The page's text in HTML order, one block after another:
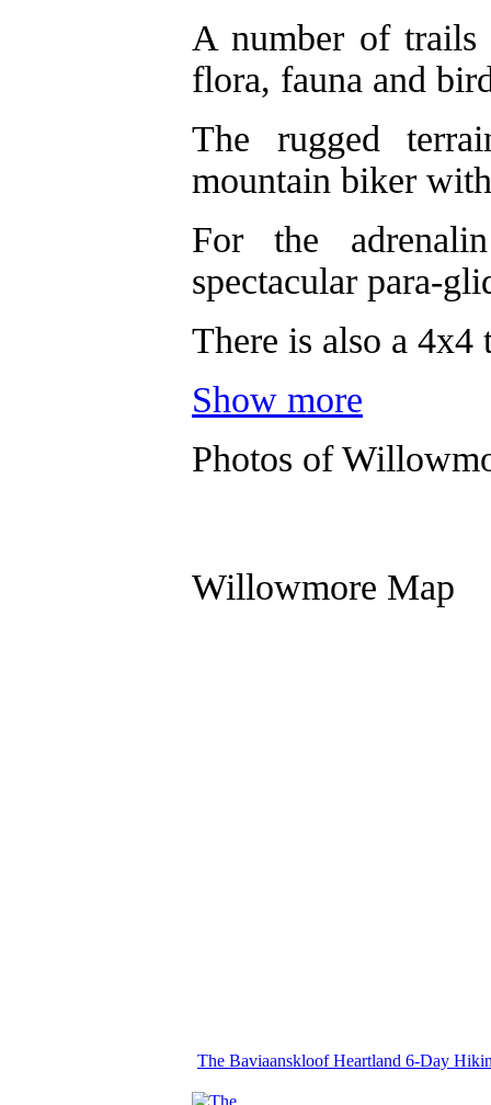
A number of trails
flora, fauna and
The rugged
mountain biker
For the
spectacular para-
There is also a
Show more
Photos of
Willowmore Map
The Baviaanskloof Heartland 6-Day